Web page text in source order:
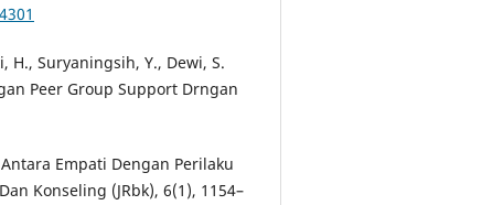
H., Suryaningsih, Y., Dewi, S.
Peer Group Support Drngan
Empati Dengan Perilaku
Konseling (JRbk), 6(1), 1154–